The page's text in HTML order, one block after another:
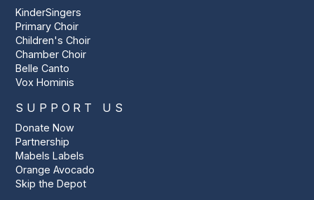
KinderSingers
Primary Choir
Children's Choir
Chamber Choir
Belle Canto
Vox Hominis
SUPPORT US
Donate Now
Partnership
Mabels Labels
Orange Avocado
Skip the Depot